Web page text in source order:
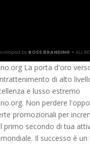
by BOSS BRANDING – ALL
La porta d'oro
di alto
e lusso estremo
Non perdere
promozionali per
primo secondo di tua
Il successo è